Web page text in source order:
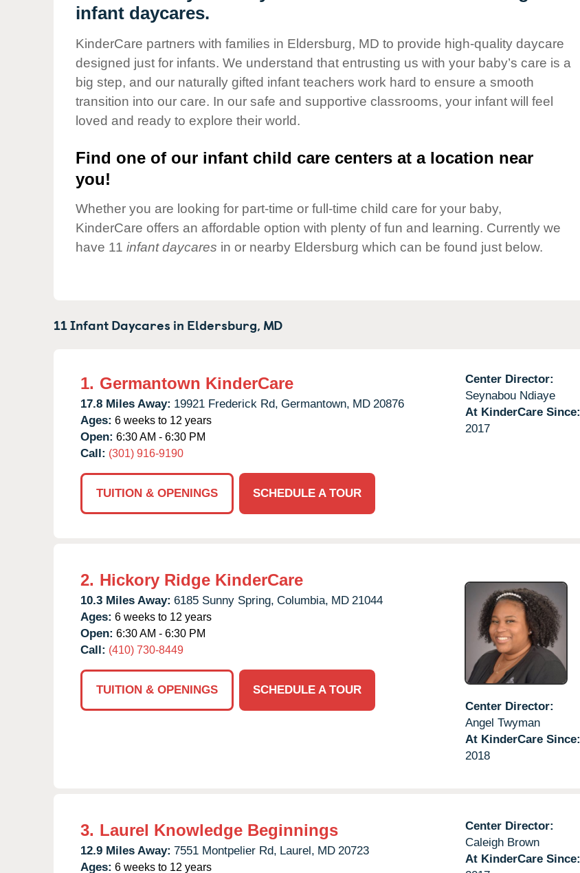
Our Values
Corporate
Responsibility
infant daycares.
KinderCare partners with families in Eldersburg, MD to provide high-quality daycare
designed just for infants. We understand that entrusting us with your baby’s care is a
big step, and our naturally gifted infant teachers work hard to ensure a smooth
transition into our care. In our safe and supportive classrooms, your infant will feel
loved and ready to explore their world.
Find one of our infant child care centers at a location near
you!
Whether you are looking for part-time or full-time child care for your baby,
KinderCare offers an affordable option with plenty of fun and learning. Currently we
have 11 infant daycares in or nearby Eldersburg which can be found just below.
11 Infant Daycares in Eldersburg, MD
1. Germantown KinderCare
17.8 Miles Away: 19921 Frederick Rd, Germantown, MD 20876
Ages: 6 weeks to 12 years
Open: 6:30 AM - 6:30 PM
Call: (301) 916-9190
TUITION & OPENINGS SCHEDULE A TOUR
Center Director:
Seynabou Ndiaye
At KinderCare Since:
2017
2. Hickory Ridge KinderCare
10.3 Miles Away: 6185 Sunny Spring, Columbia, MD 21044
Ages: 6 weeks to 12 years
Open: 6:30 AM - 6:30 PM
Call: (410) 730-8449
TUITION & OPENINGS
SCHEDULE A TOUR
Center Director:
Angel Twyman
At KinderCare Since:
2018
3. Laurel Knowledge Beginnings
12.9 Miles Away: 7551 Montpelier Rd, Laurel, MD 20723
Ages: 6 weeks to 12 years
Center Director:
Caleigh Brown
At KinderCare Since: